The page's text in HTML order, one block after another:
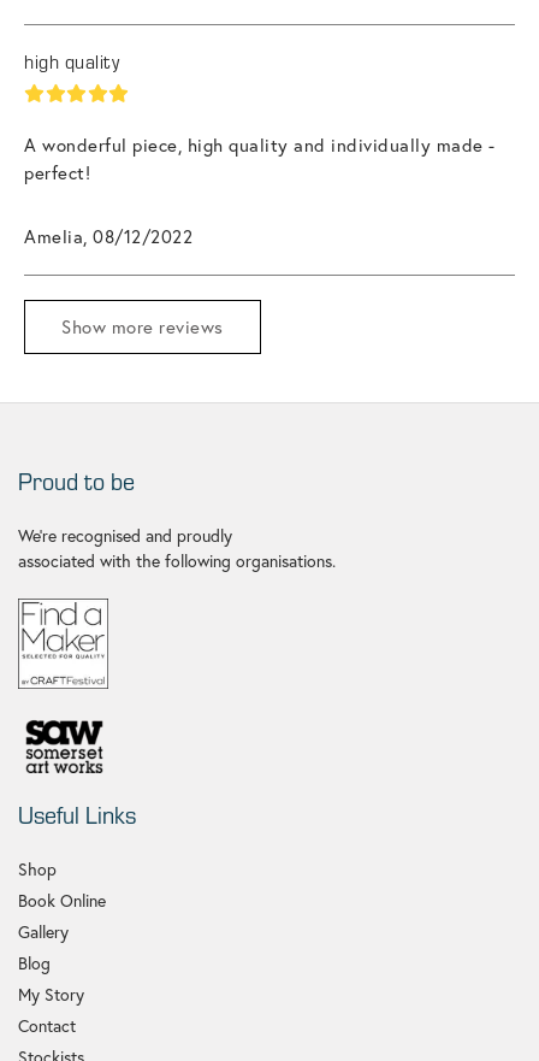
high quality
A wonderful piece, high quality and individually made -
perfect!
Amelia, 08/12/2022
Show more reviews
Proud to be
We're recognised and proudly
associated with the following organisations.
Useful Links
Shop
Book Online
Gallery
Blog
My Story
Contact